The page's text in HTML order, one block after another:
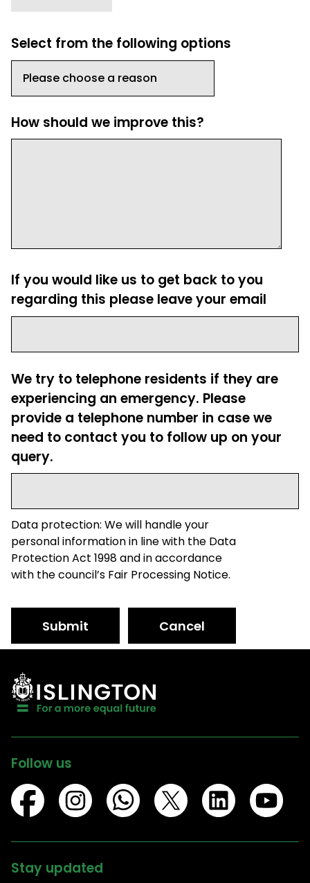
Select from the following options
How should we improve this?
If you would like us to get back to you
regarding this please leave your email
We try to telephone residents if they are
experiencing an emergency. Please
provide a telephone number in case we
need to contact you to follow up on your
query.
Data protection: We will handle your
personal information in line with the Data
Protection Act 1998 and in accordance
with the council’s Fair Processing Notice.
Submit Cancel
Follow us
Stay updated